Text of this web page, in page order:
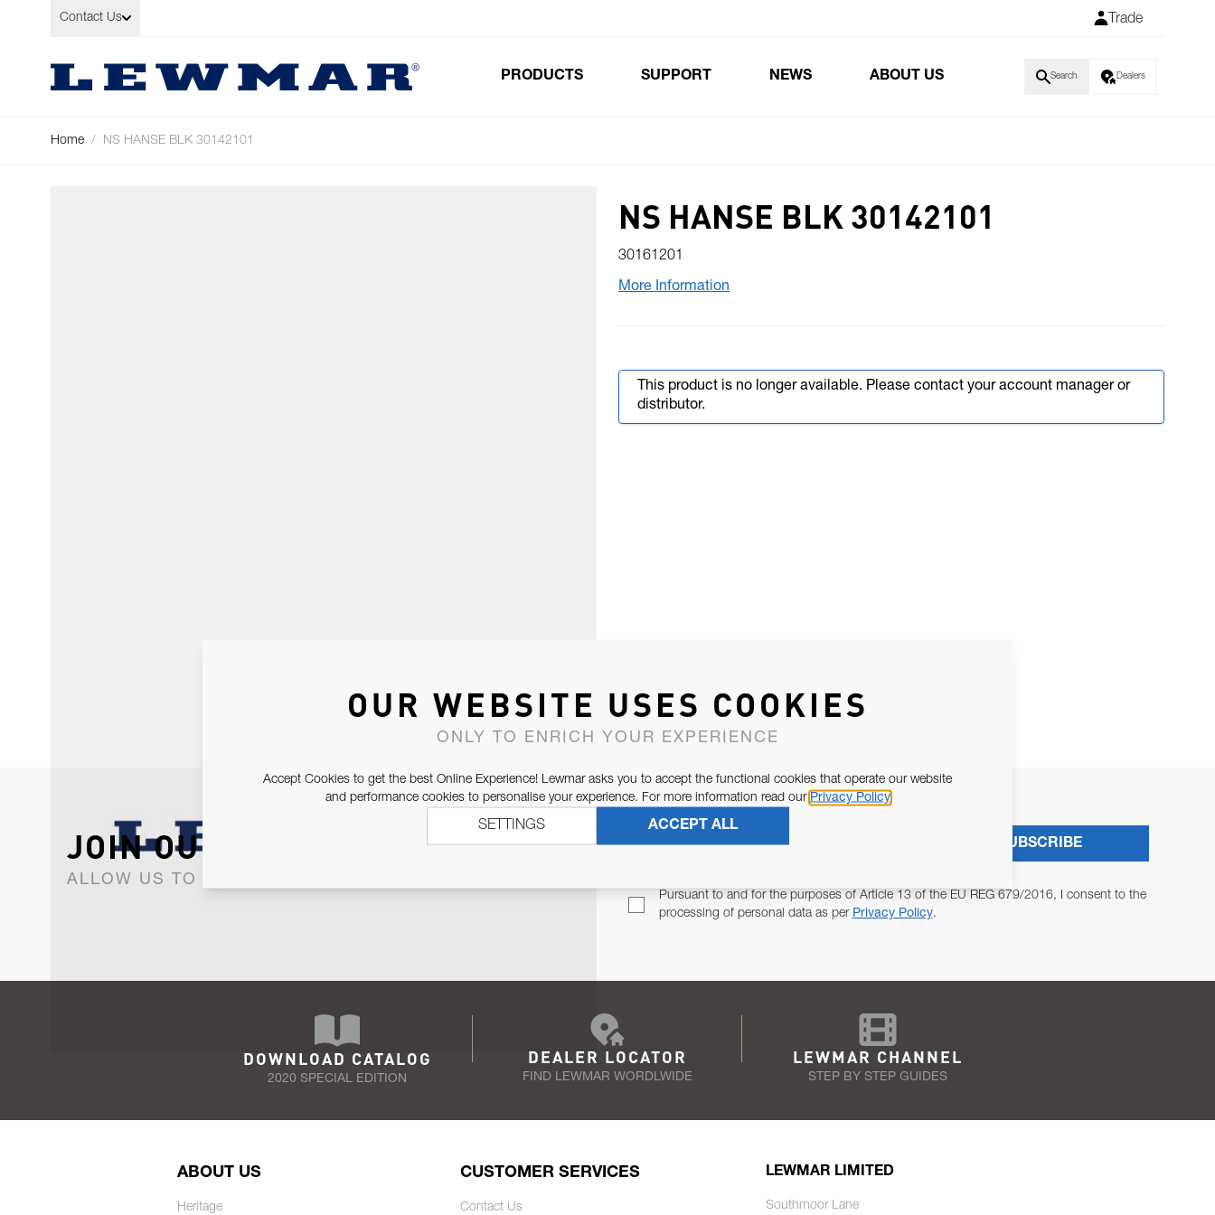
Skip to Content
Contact Us Trade
PRODUCTS SUPPORT NEWS ABOUT US Search Dealers
Home / NS HANSE BLK 30142101
NS HANSE BLK 30142101
30161201
More Information
This product is no longer available. Please contact your account manager or
distributor.
JOIN OUR NEWSLETTER
ALLOW US TO KEEP IN CONTACT WITH YOU.
Pursuant to and for the purposes of Article 13 of the EU REG 679/2016, I consent to the
processing of personal data as per Privacy Policy.
SUBSCRIBE
DOWNLOAD CATALOG
2020 SPECIAL EDITION
DEALER LOCATOR
FIND LEWMAR WORDLWIDE
LEWMAR CHANNEL
STEP BY STEP GUIDES
ABOUT US
Heritage
CUSTOMER SERVICES
Contact Us
LEWMAR LIMITED
Southmoor Lane
OUR WEBSITE USES COOKIES
ONLY TO ENRICH YOUR EXPERIENCE
Accept Cookies to get the best Online Experience! Lewmar asks you to accept the functional cookies that operate our website
and performance cookies to personalise your experience. For more information read our Privacy Policy
ACCEPT ALL
SETTINGS